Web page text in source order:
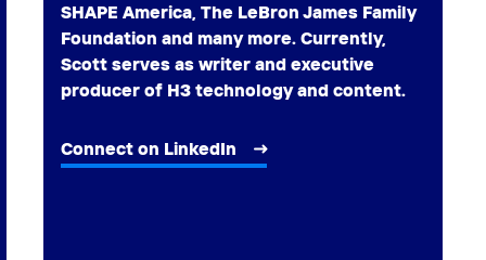
SHAPE America, The LeBron James Family
Foundation and many more. Currently,
Scott serves as writer and executive
producer of H3 technology and content.
Connect on LinkedIn